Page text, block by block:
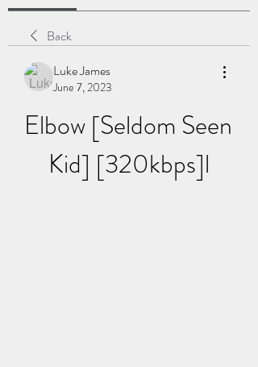
Back
Luke James
June 7, 2023
Elbow [Seldom Seen
Kid] [320kbps]l